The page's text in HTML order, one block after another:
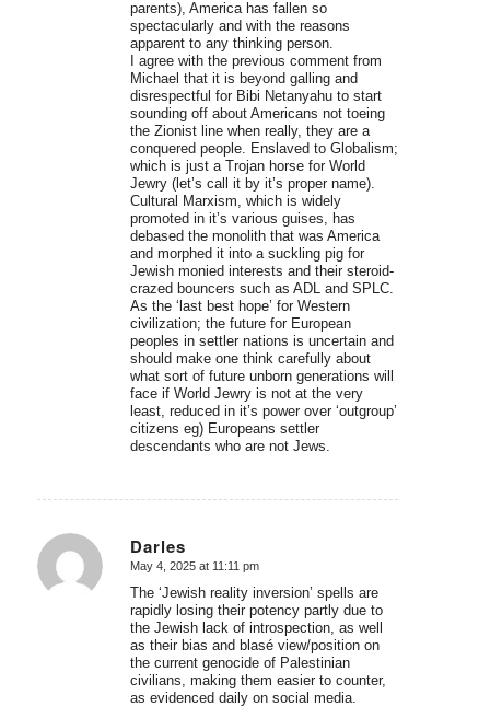
parents), America has fallen so
spectacularly and with the reasons
apparent to any thinking person.
I agree with the previous comment from
Michael that it is beyond galling and
disrespectful for Bibi Netanyahu to start
sounding off about Americans not toeing
the Zionist line when really, they are a
conquered people. Enslaved to Globalism;
which is just a Trojan horse for World
Jewry (let’s call it by it’s proper name).
Cultural Marxism, which is widely
promoted in it’s various guises, has
debased the monolith that was America
and morphed it into a suckling pig for
Jewish monied interests and their steroid-
crazed bouncers such as ADL and SPLC.
As the ‘last best hope’ for Western
civilization; the future for European
peoples in settler nations is uncertain and
should make one think carefully about
what sort of future unborn generations will
face if World Jewry is not at the very
least, reduced in it’s power over ‘outgroup’
citizens eg) Europeans settler
descendants who are not Jews.
Darles
says:
May 4, 2025 at 11:11 pm
The ‘Jewish reality inversion’ spells are
rapidly losing their potency partly due to
the Jewish lack of introspection, as well
as their bias and blasé view/position on
the current genocide of Palestinian
civilians, making them easier to counter,
as evidenced daily on social media.